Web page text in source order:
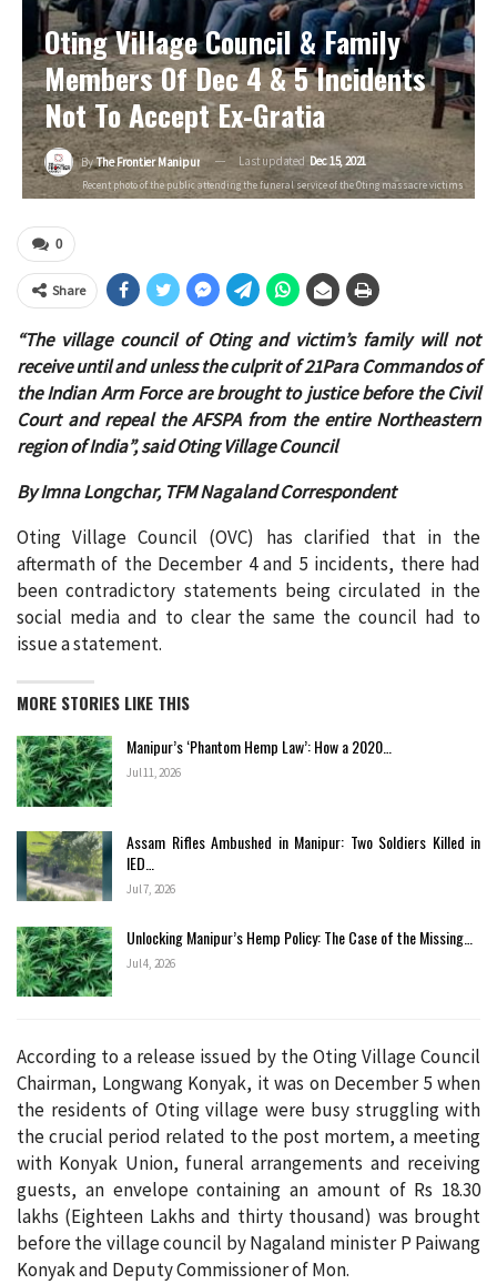
Oting Village Council & Family
Members Of Dec 4 & 5 Incidents
Not To Accept Ex-Gratia
ByThe Frontier Manipur Last updated Dec 15, 2021
Recent photo of the public attending the funeral service of the Oting massacre victims
0
Share
“The village council of Oting and victim’s family will not
receive until and unless the culprit of 21Para Commandos of
the Indian Arm Force are brought to justice before the Civil
Court and repeal the AFSPA from the entire Northeastern
region of India”, said Oting Village Council
By Imna Longchar, TFM Nagaland Correspondent
Oting Village Council (OVC) has clarified that in the
aftermath of the December 4 and 5 incidents, there had
been contradictory statements being circulated in the
social media and to clear the same the council had to
issue a statement.
MORE STORIES LIKE THIS
Manipur’s ‘Phantom Hemp Law’: How a 2020…
Jul 11, 2026
Assam Rifles Ambushed in Manipur: Two Soldiers Killed in
IED…
Jul 7, 2026
Unlocking Manipur’s Hemp Policy: The Case of the Missing…
Jul 4, 2026
According to a release issued by the Oting Village Council
Chairman, Longwang Konyak, it was on December 5 when
the residents of Oting village were busy struggling with
the crucial period related to the post mortem, a meeting
with Konyak Union, funeral arrangements and receiving
guests, an envelope containing an amount of Rs 18.30
lakhs (Eighteen Lakhs and thirty thousand) was brought
before the village council by Nagaland minister P Paiwang
Konyak and Deputy Commissioner of Mon.